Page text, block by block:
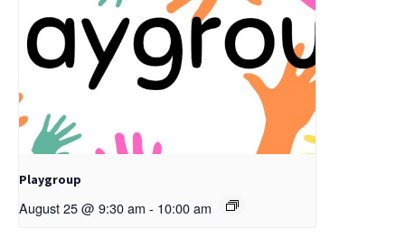
Playgroup
August 25 @ 9:30 am - 10:00 am